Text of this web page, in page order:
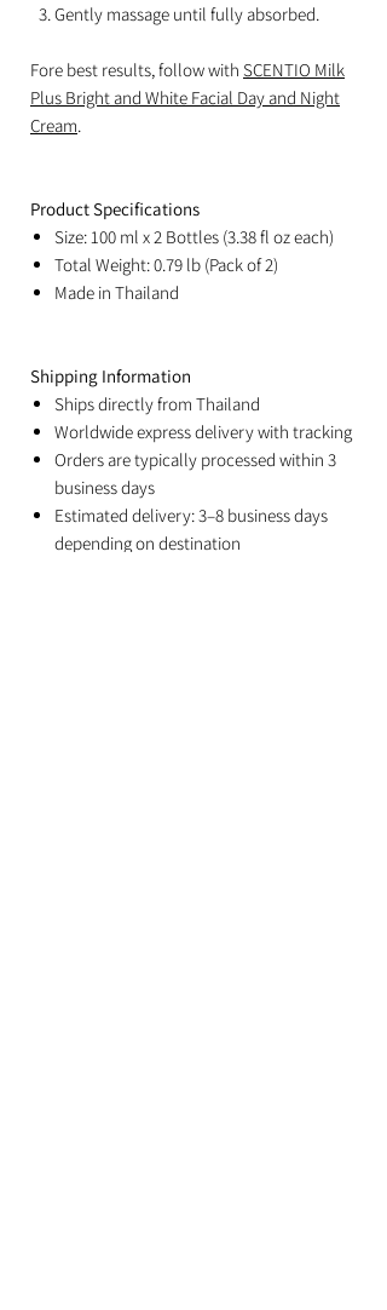
Gently massage until fully absorbed.
Fore best results, follow with SCENTIO Milk
Plus Bright and White Facial Day and Night
Cream.
Product Specifications
Size: 100 ml x 2 Bottles (3.38 fl oz each)
Total Weight: 0.79 lb (Pack of 2)
Made in Thailand
Shipping Information
Ships directly from Thailand
Worldwide express delivery with tracking
Orders are typically processed within 3
business days
Estimated delivery: 3–8 business days
depending on destination